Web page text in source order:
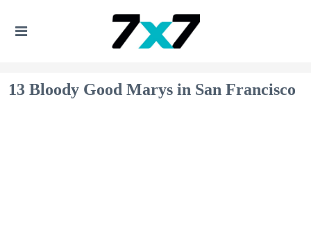
13 Bloody Good Marys in San Francisco